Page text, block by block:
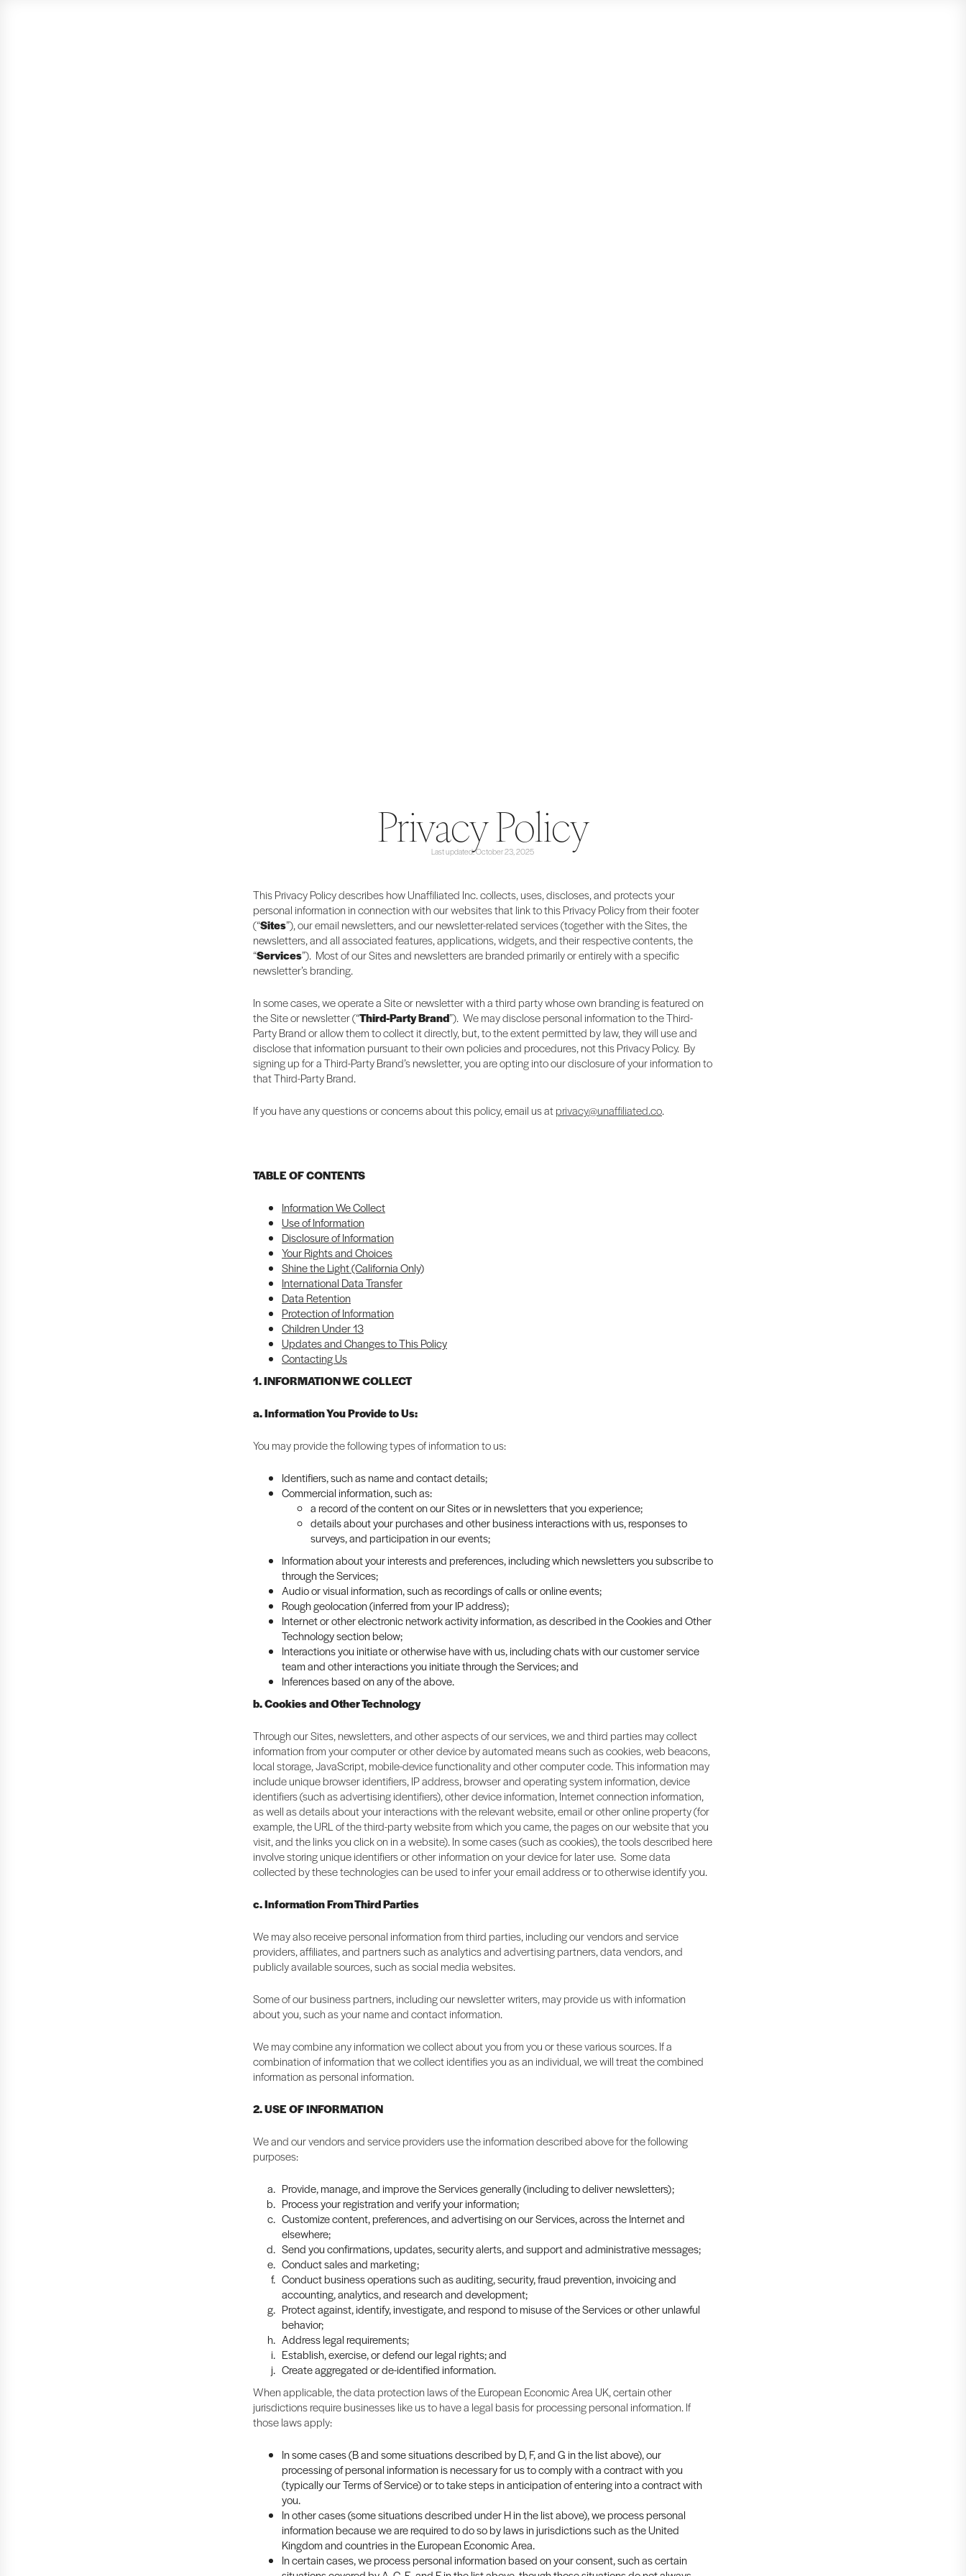
Privacy Policy
Last updated: October 23, 2025
This Privacy Policy describes how Unaffiliated Inc. collects, uses, discloses, and protects your
personal information in connection with our websites that link to this Privacy Policy from their footer
(“Sites”), our email newsletters, and our newsletter-related services (together with the Sites, the
newsletters, and all associated features, applications, widgets, and their respective contents, the
“Services”). Most of our Sites and newsletters are branded primarily or entirely with a specific
newsletter’s branding.
In some cases, we operate a Site or newsletter with a third party whose own branding is featured on
the Site or newsletter (“Third-Party Brand”). We may disclose personal information to the Third-
Party Brand or allow them to collect it directly, but, to the extent permitted by law, they will use and
disclose that information pursuant to their own policies and procedures, not this Privacy Policy. By
signing up for a Third-Party Brand’s newsletter, you are opting into our disclosure of your information to
that Third-Party Brand.
If you have any questions or concerns about this policy, email us atprivacy@unaffiliated.co.
TABLE OF CONTENTS
Information We Collect
Use of Information
Disclosure of Information
Your Rights and Choices
Shine the Light (California Only)
International Data Transfer
Data Retention
Protection of Information
Children Under 13
Updates and Changes to This Policy
Contacting Us
1. INFORMATION WE COLLECT
a. Information You Provide to Us:
You may provide the following types of information to us:
Identifiers, such as name and contact details;
Commercial information, such as:
a record of the content on our Sites or in newsletters that you experience;
details about your purchases and other business interactions with us, responses to
surveys, and participation in our events;
Information about your interests and preferences, including which newsletters you subscribe to
through the Services;
Audio or visual information, such as recordings of calls or online events;
Rough geolocation (inferred from your IP address);
Internet or other electronic network activity information, as described in the Cookies and Other
Technology section below;
Interactions you initiate or otherwise have with us, including chats with our customer service
team and other interactions you initiate through the Services; and
Inferences based on any of the above.
b. Cookies and Other Technology
Through our Sites, newsletters, and other aspects of our services, we and third parties may collect
information from your computer or other device by automated means such as cookies, web beacons,
local storage, JavaScript, mobile-device functionality and other computer code. This information may
include unique browser identifiers, IP address, browser and operating system information, device
identifiers (such as advertising identifiers), other device information, Internet connection information,
as well as details about your interactions with the relevant website, email or other online property (for
example, the URL of the third-party website from which you came, the pages on our website that you
visit, and the links you click on in a website). In some cases (such as cookies), the tools described here
involve storing unique identifiers or other information on your device for later use. Some data
collected by these technologies can be used to infer your email address or to otherwise identify you.
c. Information From Third Parties
We may also receive personal information from third parties, including our vendors and service
providers, affiliates, and partners such as analytics and advertising partners, data vendors, and
publicly available sources, such as social media websites.
Some of our business partners, including our newsletter writers, may provide us with information
about you, such as your name and contact information.
We may combine any information we collect about you from you or these various sources. If a
combination of information that we collect identifies you as an individual, we will treat the combined
information as personal information.
2. USE OF INFORMATION
We and our vendors and service providers use the information described above for the following
purposes:
Provide, manage, and improve the Services generally (including to deliver newsletters);
Process your registration and verify your information;
Customize content, preferences, and advertising on our Services, across the Internet and
elsewhere;
Send you confirmations, updates, security alerts, and support and administrative messages;
Conduct sales and marketing;
Conduct business operations such as auditing, security, fraud prevention, invoicing and
accounting, analytics, and research and development;
Protect against, identify, investigate, and respond to misuse of the Services or other unlawful
behavior;
Address legal requirements;
Establish, exercise, or defend our legal rights; and
Create aggregated or de-identified information.
When applicable, the data protection laws of the European Economic Area UK, certain other
jurisdictions require businesses like us to have a legal basis for processing personal information. If
those laws apply:
In some cases (B and some situations described by D, F, and G in the list above), our
processing of personal information is necessary for us to comply with a contract with you
(typically our Terms of Service) or to take steps in anticipation of entering into a contract with
you.
In other cases (some situations described under H in the list above), we process personal
information because we are required to do so by laws in jurisdictions such as the United
Kingdom and countries in the European Economic Area.
In certain cases, we process personal information based on your consent, such as certain